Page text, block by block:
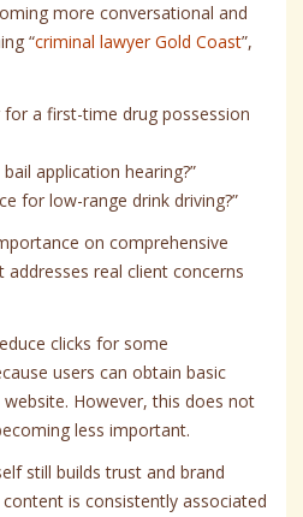
more conversational and
“criminal lawyer Gold Coast”,
for a first-time drug possession
application hearing?”
for low-range drink driving?”
on comprehensive
real client concerns
clicks for some
users can obtain basic
However, this does not
less important.
still builds trust and brand
is consistently associated